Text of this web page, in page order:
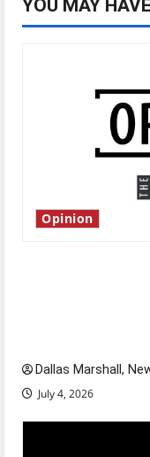
YOU MAY
Opinion
Dallas Marshall,
July 4, 2026